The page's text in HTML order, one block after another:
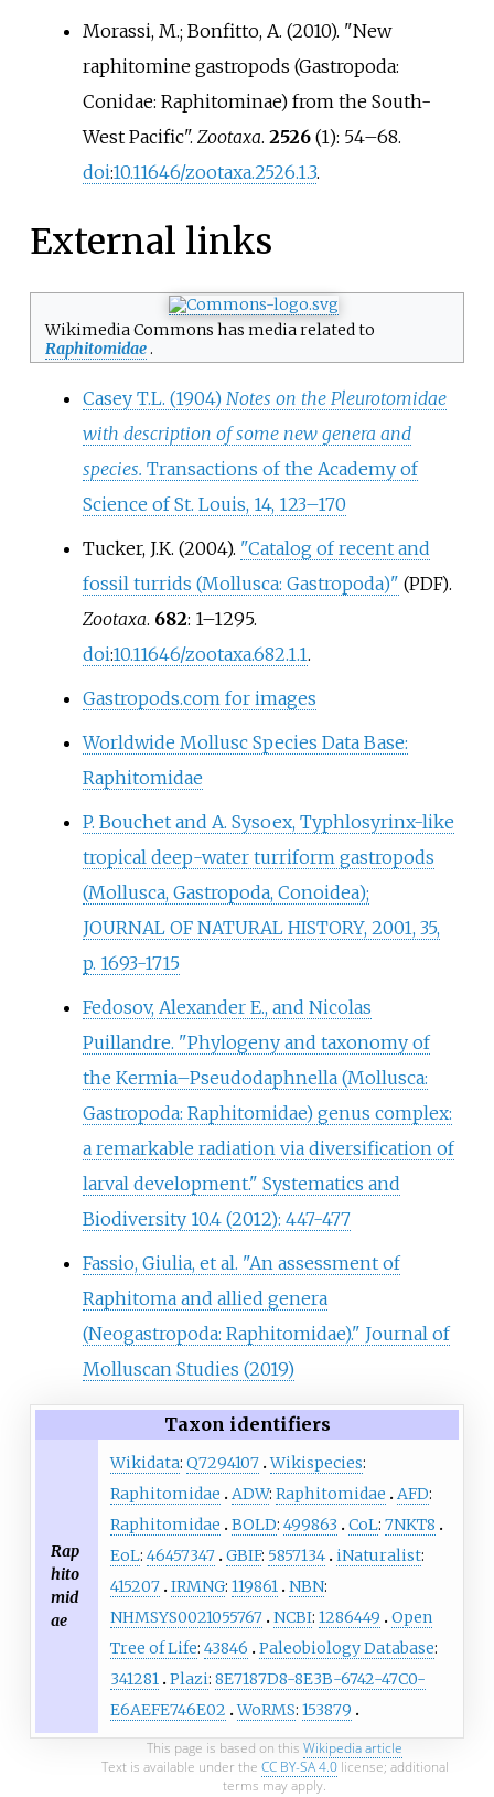
Morassi, M.; Bonfitto, A. (2010). "New
raphitomine gastropods (Gastropoda:
Conidae: Raphitominae) from the South-
West Pacific". Zootaxa. 2526(1): 54–68.
doi:10.11646/zootaxa.2526.1.3.
External links
Wikimedia Commons has media related to
Raphitomidae.
Casey T.L. (1904) Notes on the Pleurotomidae
with description of some new genera and
species. Transactions of the Academy of
Science of St. Louis, 14, 123–170
Tucker, J.K. (2004). "Catalog of recent and
fossil turrids (Mollusca: Gastropoda)" (PDF).
Zootaxa. 682: 1–1295.
doi:10.11646/zootaxa.682.1.1.
Gastropods.com for images
Worldwide Mollusc Species Data Base:
Raphitomidae
P. Bouchet and A. Sysoex, Typhlosyrinx-like
tropical deep-water turriform gastropods
(Mollusca, Gastropoda, Conoidea);
JOURNAL OF NATURAL HISTORY, 2001, 35,
p. 1693-1715
Fedosov, Alexander E., and Nicolas
Puillandre. "Phylogeny and taxonomy of
the Kermia–Pseudodaphnella (Mollusca:
Gastropoda: Raphitomidae) genus complex:
a remarkable radiation via diversification of
larval development." Systematics and
Biodiversity 10.4 (2012): 447-477
Fassio, Giulia, et al. "An assessment of
Raphitoma and allied genera
(Neogastropoda: Raphitomidae)." Journal of
Molluscan Studies (2019)
Taxon identifiers
Rap
hito
mid
ae
Wikidata: Q7294107 Wikispecies:
Raphitomidae
ADW: Raphitomidae AFD:
Raphitomidae
BOLD: 499863 CoL: 7NKT8
EoL: 46457347 GBIF: 5857134 iNaturalist:
415207 IRMNG: 119861 NBN:
NHMSYS0021055767 NCBI: 1286449
Open
Tree of Life: 43846 Paleobiology Database:
341281 Plazi: 8E7187D8-8E3B-6742-47C0-
E6AEFE746E02 WoRMS: 153879
This page is based on this Wikipedia article
Text is available under the CC BY-SA 4.0license; additional
terms may apply.